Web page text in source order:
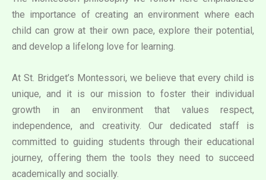
the importance of creating an environment where each
child can grow at their own pace, explore their potential,
and develop a lifelong love for learning.
At St. Bridget’s Montessori, we believe that every child is
unique, and it is our mission to foster their individual
growth in an environment that values respect,
independence, and creativity. Our dedicated staff is
committed to guiding students through their educational
journey, offering them the tools they need to succeed
academically and socially.